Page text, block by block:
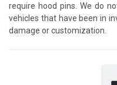
require hood pins. We do
vehicles that have been in
damage or customization.